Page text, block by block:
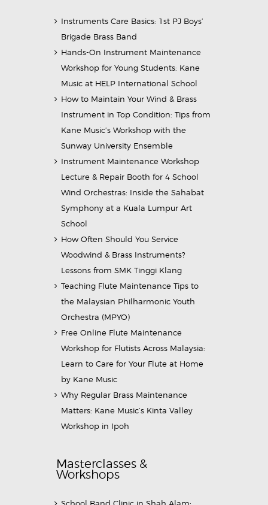
Instruments Care Basics: 1st PJ Boys’
Brigade Brass Band
Hands-On Instrument Maintenance
Workshop for Young Students: Kane
Music at HELP International School
How to Maintain Your Wind & Brass
Instrument in Top Condition: Tips from
Kane Music’s Workshop with the
Sunway University Ensemble
Instrument Maintenance Workshop
Lecture & Repair Booth for 4 School
Wind Orchestras: Inside the Sahabat
Symphony at a Kuala Lumpur Art
School
How Often Should You Service
Woodwind & Brass Instruments?
Lessons from SMK Tinggi Klang
Teaching Flute Maintenance Tips to
the Malaysian Philharmonic Youth
Orchestra (MPYO)
Free Online Flute Maintenance
Workshop for Flutists Across Malaysia:
Learn to Care for Your Flute at Home
by Kane Music
Why Regular Brass Maintenance
Matters: Kane Music’s Kinta Valley
Workshop in Ipoh
Masterclasses &
Workshops